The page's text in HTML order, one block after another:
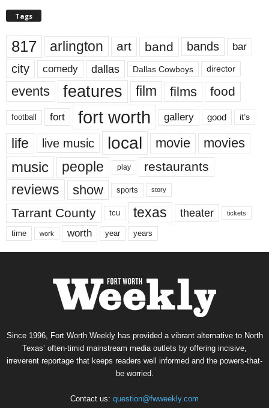
Tags
817 arlington art band bands bar
city comedy dallas Dallas Cowboys director
events features film films food
football fort fort worth gallery good it’s
life live music local movie movies
music people play restaurants
reviews show sports story
Tarrant County tcu texas theater tickets
time work worth year years
Since 1996, Fort Worth Weekly has provided a vibrant alternative to North
Texas’ often-timid mainstream media outlets by offering incisive,
irreverent reportage that keeps readers well informed and the powers-that-
be worried.
Contact us: question@fwweekly.com